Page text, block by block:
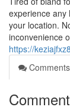
experience any
your location.
inconvenience
https://
Comments